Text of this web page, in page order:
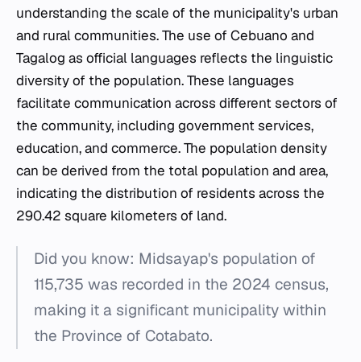
understanding the scale of the municipality's urban
and rural communities. The use of Cebuano and
Tagalog as official languages reflects the linguistic
diversity of the population. These languages
facilitate communication across different sectors of
the community, including government services,
education, and commerce. The population density
can be derived from the total population and area,
indicating the distribution of residents across the
290.42 square kilometers of land.
Did you know: Midsayap's population of
115,735 was recorded in the 2024 census,
making it a significant municipality within
the Province of Cotabato.